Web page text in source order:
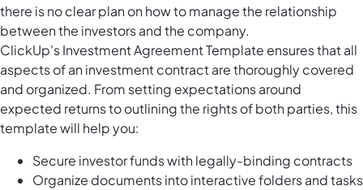
there is no clear plan on how to manage the relationship
between the investors and the company.
ClickUp's Investment Agreement Template ensures that all
aspects of an investment contract are thoroughly covered
and organized. From setting expectations around
expected returns to outlining the rights of both parties, this
template will help you:
Secure investor funds with legally-binding contracts
Organize documents into interactive folders and tasks